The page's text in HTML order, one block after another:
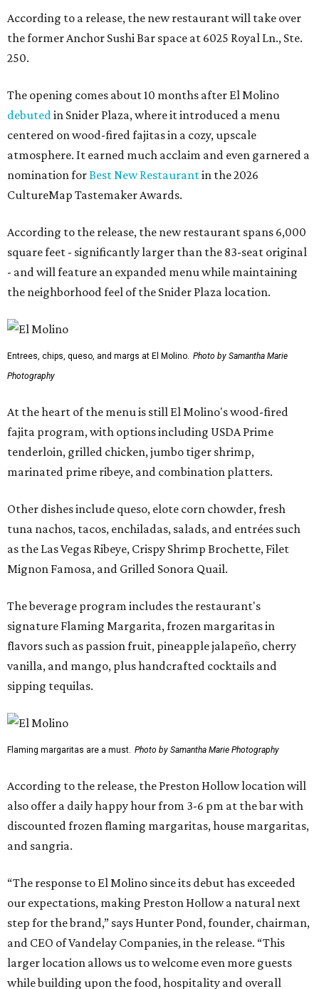
According to a release, the new restaurant will take over
the former Anchor Sushi Bar space at 6025 Royal Ln., Ste.
250.
The opening comes about 10 months after El Molino
debutedin Snider Plaza, where it introduced a menu
centered on wood-fired fajitas in a cozy, upscale
atmosphere. It earned much acclaim and even garnered a
nomination forBest New Restaurantin the 2026
CultureMap Tastemaker Awards.
According to the release, the new restaurant spans 6,000
square feet - significantly larger than the 83-seat original
- and will feature an expanded menu while maintaining
the neighborhood feel of the Snider Plaza location.
Entrees, chips, queso, and margs at El Molino. Photo by Samantha Marie
Photography
At the heart of the menu is still El Molino's wood-fired
fajita program, with options including USDA Prime
tenderloin, grilled chicken, jumbo tiger shrimp,
marinated prime ribeye, and combination platters.
Other dishes include queso, elote corn chowder, fresh
tuna nachos, tacos, enchiladas, salads, and entrées such
as the Las Vegas Ribeye, Crispy Shrimp Brochette, Filet
Mignon Famosa, and Grilled Sonora Quail.
The beverage program includes the restaurant's
signature Flaming Margarita, frozen margaritas in
flavors such as passion fruit, pineapple jalapeño, cherry
vanilla, and mango, plus handcrafted cocktails and
sipping tequilas.
Flaming margaritas are a must. Photo by Samantha Marie Photography
According to the release, the Preston Hollow location will
also offer a daily happy hour from 3-6 pm at the bar with
discounted frozen flaming margaritas, house margaritas,
and sangria.
“The response to El Molino since its debut has exceeded
our expectations, making Preston Hollow a natural next
step for the brand,” says Hunter Pond, founder, chairman,
and CEO of Vandelay Companies, in the release. “This
larger location allows us to welcome even more guests
while building upon the food, hospitality and overall